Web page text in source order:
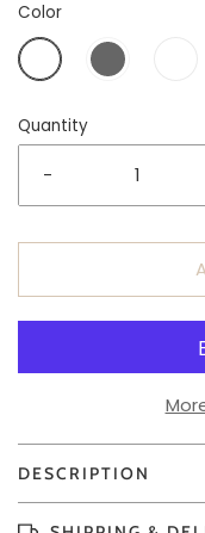
Color
Quantity
-
DESCRIPTION